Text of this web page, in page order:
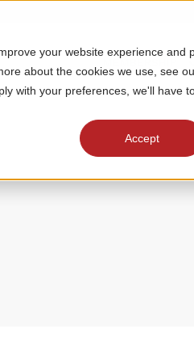
your website experience and
about the cookies we use, see
with your preferences, we'll have
Accept
MEMBERSHIP